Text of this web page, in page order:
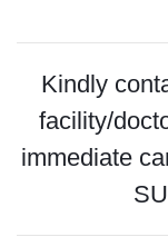
Kindly
facility/
immediate